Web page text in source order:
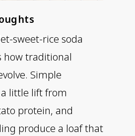
sweet-rice soda
how traditional
Simple
little lift from
protein, and
produce a loaf that